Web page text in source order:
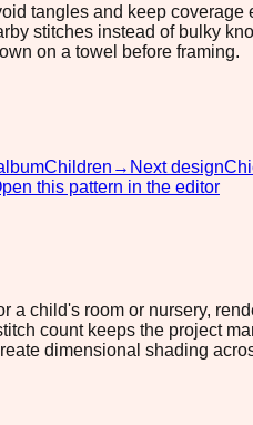
tangles and keep coverage
stitches instead of bulky
on a towel before framing.
Children → Next design
this pattern in the editor
a child's room or nursery,
count keeps the project
dimensional shading